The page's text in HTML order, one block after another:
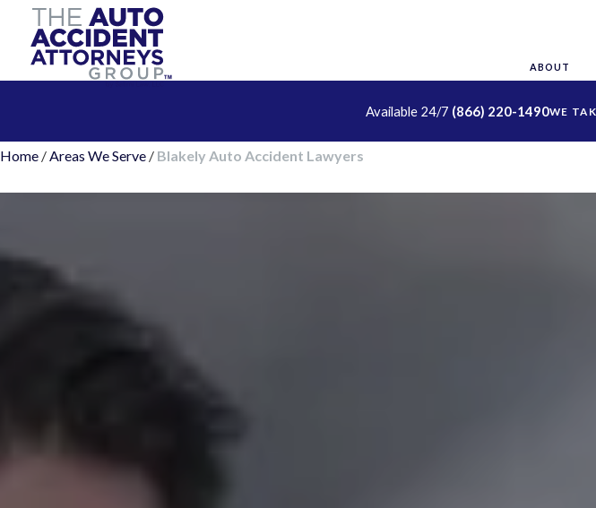
ABOUT
Available 24/7 (866) 220-1490
Home /Areas We Serve / Blakely Auto Accident Lawyers